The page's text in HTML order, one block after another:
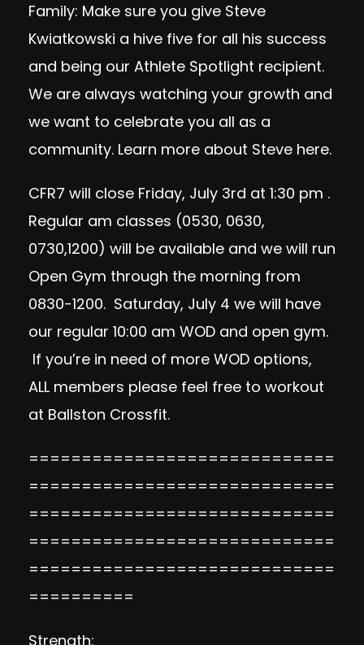
Family: Make sure you give Steve
Kwiatkowski a hive five for all his success
and being our Athlete Spotlight recipient.
We are always watching your growth and
we want to celebrate you all as a
community. Learn more about Steve here.
CFR7 will close Friday, July 3rd at 1:30 pm .
Regular am classes (0530, 0630,
0730,1200) will be available and we will run
Open Gym through the morning from
0830-1200. Saturday, July 4 we will have
our regular 10:00 am WOD and open gym.
If you’re in need of more WOD options,
ALL members please feel free to workout
at Ballston Crossfit.
=============================
=============================
=============================
=============================
=============================
==========
Strength: